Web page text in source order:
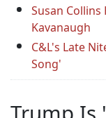
Susan Collins
Kavanaugh
C&L's Late
Song'